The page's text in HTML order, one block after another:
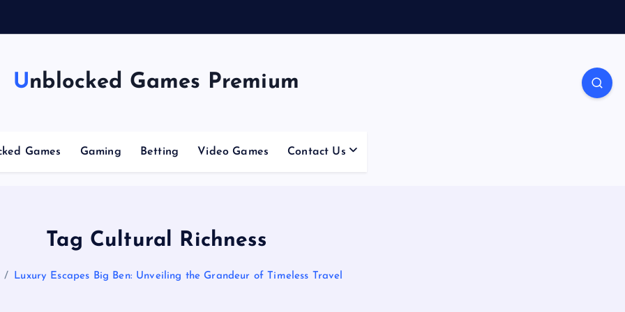
Unblocked Games Premium
Games Gaming Betting Video Games Contact Us
Tag Cultural Richness
Luxury Escapes Big Ben: Unveiling the Grandeur of Timeless Travel